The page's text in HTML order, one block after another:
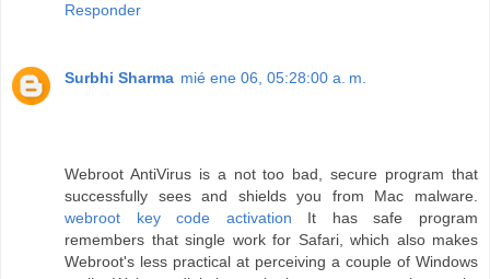
Responder
Surbhi Sharma mié ene 06, 05:28:00 a. m.
Webroot AntiVirus is a not too bad, secure program that
successfully sees and shields you from Mac malware.
webroot key code activation It has safe program
remembers that single work for Safari, which also makes
Webroot's less practical at perceiving a couple of Windows